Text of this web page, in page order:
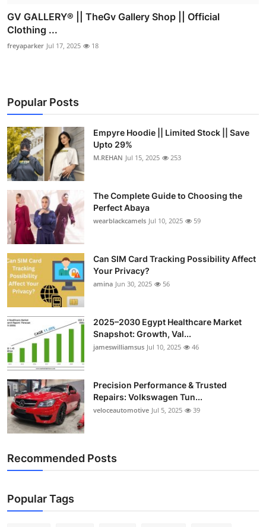
GV GALLERY® || TheGv Gallery Shop || Official
Clothing ...
freyaparker Jul 17, 2025 18
Popular Posts
Empyre Hoodie || Limited Stock || Save
Upto 29%
M.REHAN Jul 15, 2025 253
The Complete Guide to Choosing the
Perfect Abaya
wearblackcamels Jul 10, 2025 59
Can SIM Card Tracking Possibility Affect
Your Privacy?
amina Jun 30, 2025 56
2025–2030 Egypt Healthcare Market
Snapshot: Growth, Val...
jameswilliamsus Jul 10, 2025 46
Precision Performance & Trusted
Repairs: Volkswagen Tun...
veloceautomotive Jul 5, 2025 39
Recommended Posts
Popular Tags